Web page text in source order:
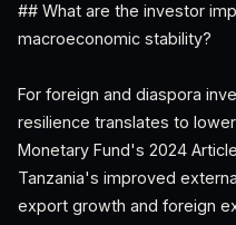
## What are the investor
macroeconomic stability?
For foreign and diaspora
resilience translates to
Monetary Fund's 2024
Tanzania's improved
export growth and foreign